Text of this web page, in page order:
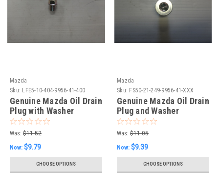
Mazda
Sku: LFE5-10-404-9956-41-400
Genuine Mazda Oil Drain
Plug with Washer
Was: $11.52
Now: $9.79
CHOOSE OPTIONS
Mazda
Sku: FS50-21-249-9956-41-XXX
Genuine Mazda Oil Drain
Plug and Washer
Was: $11.05
Now: $9.39
CHOOSE OPTIONS